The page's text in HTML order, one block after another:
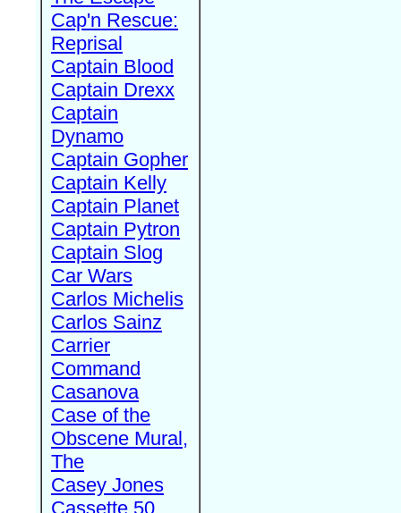
Cap'n Rescue:
Reprisal
Captain Blood
Captain Drexx
Captain
Dynamo
Captain Gopher
Captain Kelly
Captain Planet
Captain Pytron
Captain Slog
Car Wars
Carlos Michelis
Carlos Sainz
Carrier
Command
Casanova
Case of the
Obscene Mural,
The
Casey Jones
Cassette 50